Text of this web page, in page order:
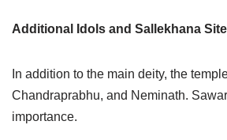
Additional Idols and Sallekhana Site
In addition to the main deity, the
Chandraprabhu, and Neminath.
importance.